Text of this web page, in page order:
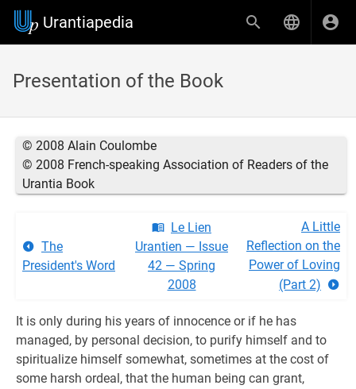
Urantiapedia
Presentation of the Book
© 2008 Alain Coulombe
© 2008 French-speaking Association of Readers of the
Urantia Book
The
President's Word
Le Lien
Urantien — Issue
42 — Spring
2008
A Little
Reflection on the
Power of Loving
(Part 2)
It is only during his years of innocence or if he has
managed, by personal decision, to purify himself and to
spiritualize himself somewhat, sometimes at the cost of
some harsh ordeal, that the human being can grant,